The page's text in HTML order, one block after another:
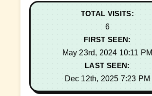
TOTAL VISITS:
6
FIRST SEEN:
May 23rd, 2024 10:11 PM
LAST SEEN:
Dec 12th, 2025 7:23 PM